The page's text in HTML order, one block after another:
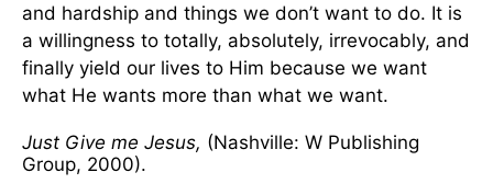
and hardship and things we don’t want to do. It is
a willingness to totally, absolutely, irrevocably, and
finally yield our lives to Him because we want
what He wants more than what we want.
Just Give me Jesus, (Nashville: W Publishing
Group, 2000).